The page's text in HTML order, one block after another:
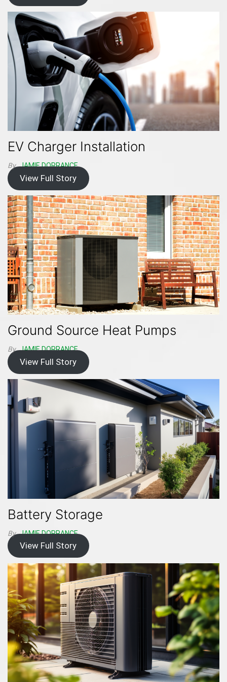
EV Charger Installation
By JAMIE DORRANCE
View Full Story
Ground Source Heat Pumps
By JAMIE DORRANCE
View Full Story
Battery Storage
By JAMIE DORRANCE
View Full Story